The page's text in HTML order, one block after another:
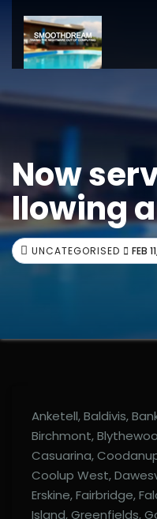
Now
llowing
UNCATEGORISED FEB
Anketell, Baldivis,
Birchmont,
Casuarina,
Coolup West,
Erskine, Fairbridge,
Island, Greenfields,